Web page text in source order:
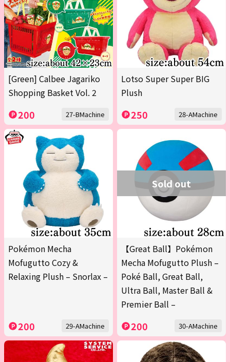
[Green] Calbee Jagariko
Shopping Basket Vol. 2
200 27-BMachine
Lotso Super Super BIG
Plush
250 28-AMachine
Pokémon Mecha
Mofugutto Cozy &
Relaxing Plush – Snorlax –
200 29-AMachine
Sold out
【Great Ball】Pokémon
Mecha Mofugutto Plush –
Poké Ball, Great Ball,
Ultra Ball, Master Ball &
Premier Ball –
200 30-AMachine